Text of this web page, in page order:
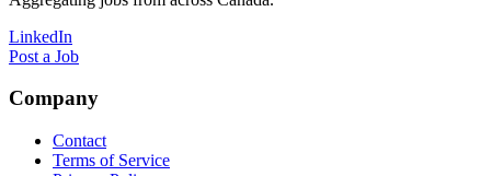
LinkedIn
Post a Job
Company
Contact
Terms of Service